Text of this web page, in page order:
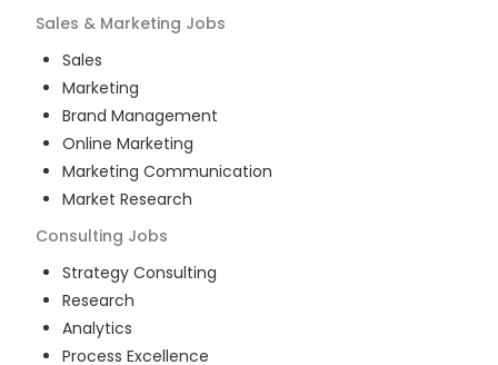
Sales & Marketing Jobs
Sales
Marketing
Brand Management
Online Marketing
Marketing Communication
Market Research
Consulting Jobs
Strategy Consulting
Research
Analytics
Process Excellence